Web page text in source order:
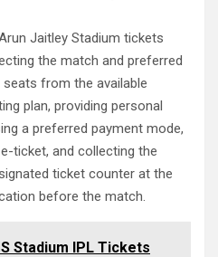
Jaitley Stadium tickets
the match and preferred
from the available
plan, providing personal
a preferred payment mode,
ticket, and collecting the
ticket counter at the
before the match.
Stadium IPL Tickets